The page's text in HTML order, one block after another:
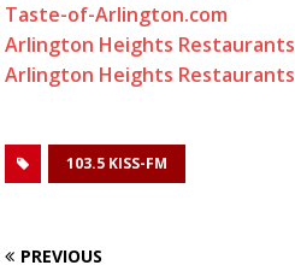
Taste-of-Arlington.com
Arlington Heights Restaurants
Arlington Heights Restaurants
103.5 KISS-FM
PREVIOUS